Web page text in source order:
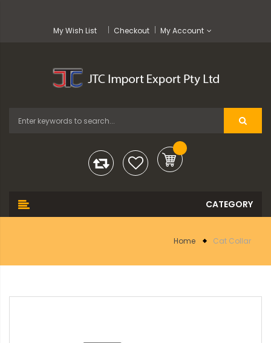
My Wish List Checkout My Account
Home Cat Collar